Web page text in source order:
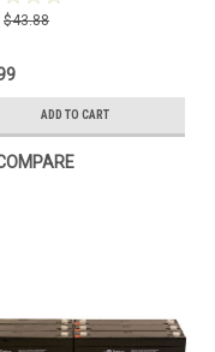
$43.88
ADD TO CART